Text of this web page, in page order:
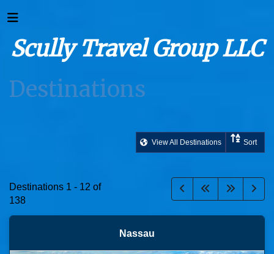
Scully Travel Group LLC
Destinations
View All Destinations Sort
Destinations 1 - 12 of
138
Nassau